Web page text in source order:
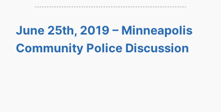
June 25th, 2019 – Minneapolis
Community Police Discussion